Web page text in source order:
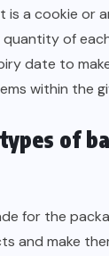
a cookie or
of
date to
within the
of
for the
and make